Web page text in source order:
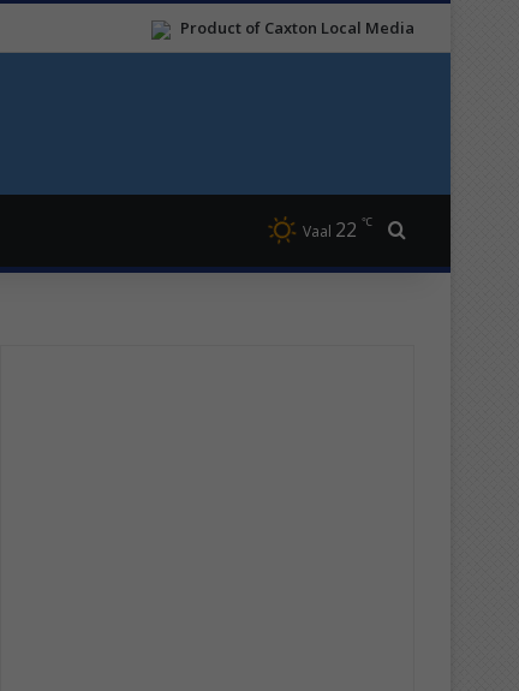
Product of Caxton Local Media
Vaal 22 ℃